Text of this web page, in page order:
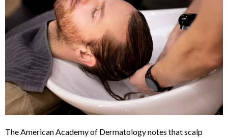
The American Academy of Dermatology notes that scalp